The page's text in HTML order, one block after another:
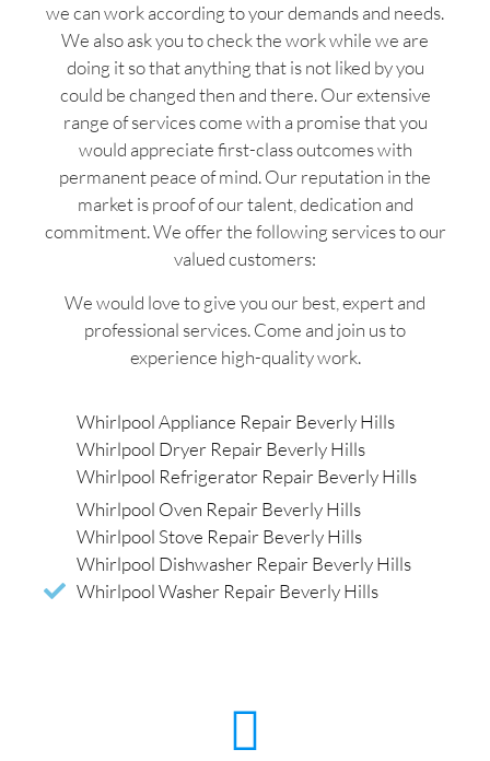
we can work according to your demands and needs.
We also ask you to check the work while we are
doing it so that anything that is not liked by you
could be changed then and there. Our extensive
range of services come with a promise that you
would appreciate first-class outcomes with
permanent peace of mind. Our reputation in the
market is proof of our talent, dedication and
commitment. We offer the following services to our
valued customers:
We would love to give you our best, expert and
professional services. Come and join us to
experience high-quality work.
Whirlpool Appliance Repair Beverly Hills
Whirlpool Dryer Repair Beverly Hills
Whirlpool Refrigerator Repair Beverly Hills
Whirlpool Oven Repair Beverly Hills
Whirlpool Stove Repair Beverly Hills
Whirlpool Dishwasher Repair Beverly Hills
Whirlpool Washer Repair Beverly Hills